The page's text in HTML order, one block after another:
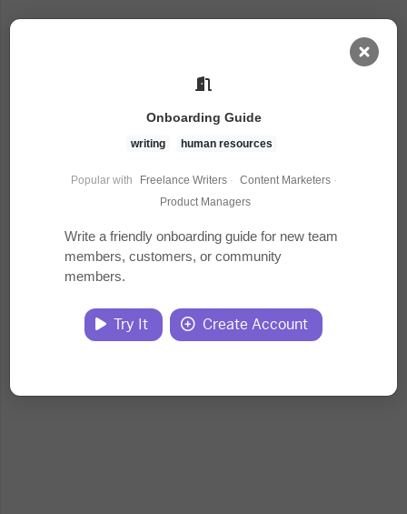
Task Library
Courses
Documents
Onboarding Guide
writing human resources
Popular with Freelance Writers · Content Marketers ·
Product Managers
Write a friendly onboarding guide for new team
members, customers, or community
members.
Try It Create Account